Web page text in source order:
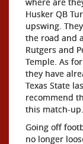
Husker QB
upswing.
the road and
Rutgers and
Temple. As
they have
Texas State
recommend
this match-up.
Going off
no longer